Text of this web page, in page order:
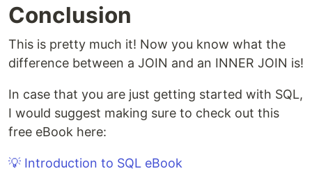
Conclusion
This is pretty much it! Now you know what the
difference between a JOIN and an INNER JOIN is!
In case that you are just getting started with SQL,
I would suggest making sure to check out this
free eBook here:
💡 Introduction to SQL eBook